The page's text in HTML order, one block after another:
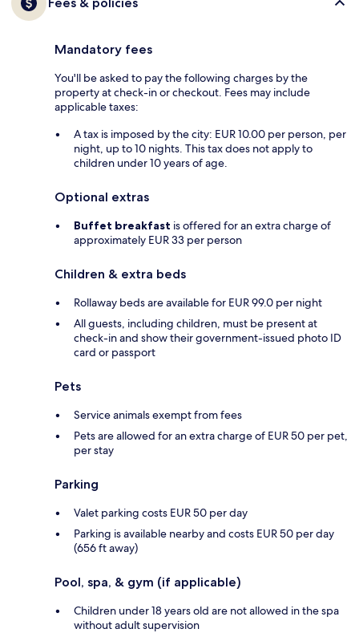
Mandatory fees
You'll be asked to pay the following charges by the
property at check-in or checkout. Fees may include
applicable taxes:
A tax is imposed by the city: EUR 10.00 per person, per
night, up to 10 nights. This tax does not apply to
children under 10 years of age.
Optional extras
Buffet breakfast is offered for an extra charge of
approximately EUR 33 per person
Children & extra beds
Rollaway beds are available for EUR 99.0 per night
All guests, including children, must be present at
check-in and show their government-issued photo ID
card or passport
Pets
Service animals exempt from fees
Pets are allowed for an extra charge of EUR 50 per pet,
per stay
Parking
Valet parking costs EUR 50 per day
Parking is available nearby and costs EUR 50 per day
(656 ft away)
Pool, spa, & gym (if applicable)
Children under 18 years old are not allowed in the spa
without adult supervision